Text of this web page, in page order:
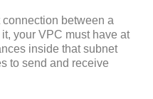
between a
your VPC must have at
inside that subnet
to send and receive